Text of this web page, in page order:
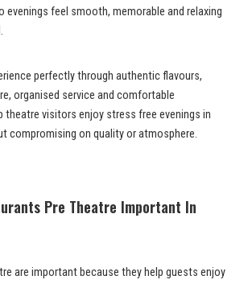
evenings feel smooth, memorable and relaxing
perfectly through authentic flavours,
organised service and comfortable
theatre visitors enjoy stress free evenings in
compromising on quality or atmosphere.
Pre Theatre Important In
are important because they help guests enjoy